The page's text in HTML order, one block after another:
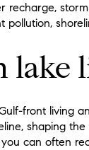
recharge,
lake
front living
shaping
can often